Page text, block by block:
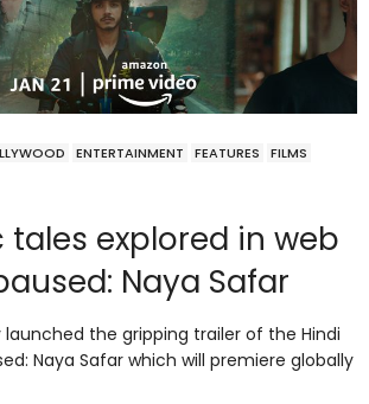
ENTERTAINMENT FEATURES
FILMS
tales explored in web
Naya Safar
launched the gripping trailer of the Hindi
Naya Safar which will premiere globally